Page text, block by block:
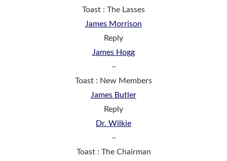
Toast : The Lasses
James Morrison
Reply
James Hogg
–
Toast : New Members
James Butler
Reply
Dr. Wilkie
–
Toast : The Chairman